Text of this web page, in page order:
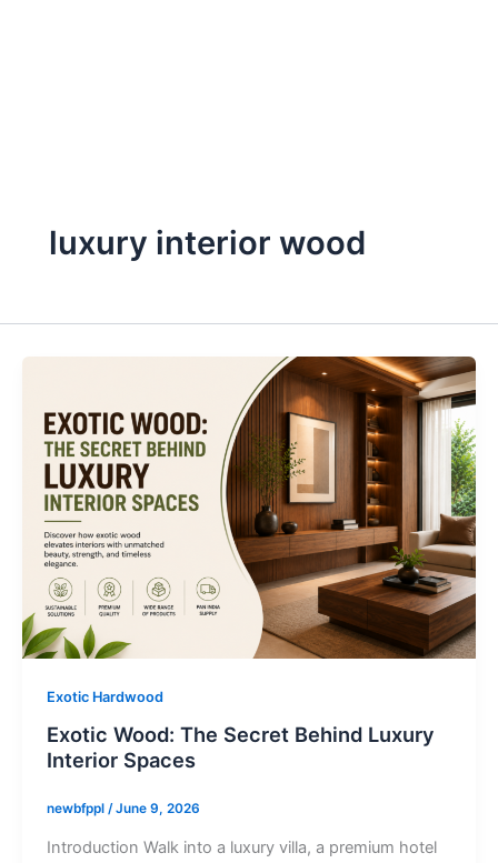
luxury interior wood
Exotic Hardwood
Exotic Wood: The Secret Behind Luxury
Interior Spaces
newbfppl /June 9, 2026
Introduction Walk into a luxury villa, a premium hotel